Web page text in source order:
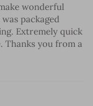
wonderful
packaged
Extremely quick
Thanks you from a